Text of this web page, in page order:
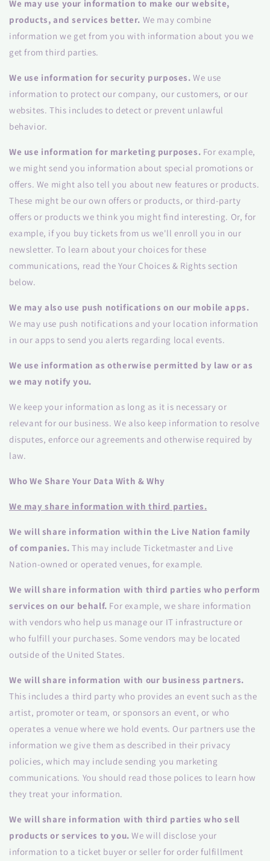
We may use your information to make our website,
products, and services better. We may combine
information we get from you with information about you we
get from third parties.
We use information for security purposes. We use
information to protect our company, our customers, or our
websites. This includes to detect or prevent unlawful
behavior.
We use information for marketing purposes. For example,
we might send you information about special promotions or
offers. We might also tell you about new features or products.
These might be our own offers or products, or third-party
offers or products we think you might find interesting. Or, for
example, if you buy tickets from us we'll enroll you in our
newsletter. To learn about your choices for these
communications, read the Your Choices & Rights section
below.
We may also use push notifications on our mobile apps.
We may use push notifications and your location information
in our apps to send you alerts regarding local events.
We use information as otherwise permitted by law or as
we may notify you.
We keep your information as long as it is necessary or
relevant for our business. We also keep information to resolve
disputes, enforce our agreements and otherwise required by
law.
Who We Share Your Data With & Why
We may share information with third parties.
We will share information within the Live Nation family
of companies. This may include Ticketmaster and Live
Nation-owned or operated venues, for example.
We will share information with third parties who perform
services on our behalf. For example, we share information
with vendors who help us manage our IT infrastructure or
who fulfill your purchases. Some vendors may be located
outside of the United States.
We will share information with our business partners.
This includes a third party who provides an event such as the
artist, promoter or team, or sponsors an event, or who
operates a venue where we hold events. Our partners use the
information we give them as described in their privacy
policies, which may include sending you marketing
communications. You should read those polices to learn how
they treat your information.
We will share information with third parties who sell
products or services to you. We will disclose your
information to a ticket buyer or seller for order fulfillment